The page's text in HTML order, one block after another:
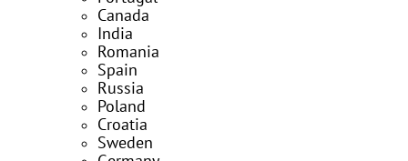
Canada
India
Romania
Spain
Russia
Poland
Croatia
Sweden